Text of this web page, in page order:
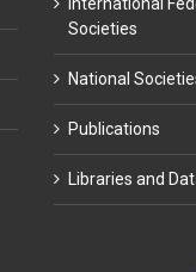
Societies
National
Publications
Libraries and